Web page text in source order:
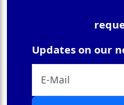
Updates on our